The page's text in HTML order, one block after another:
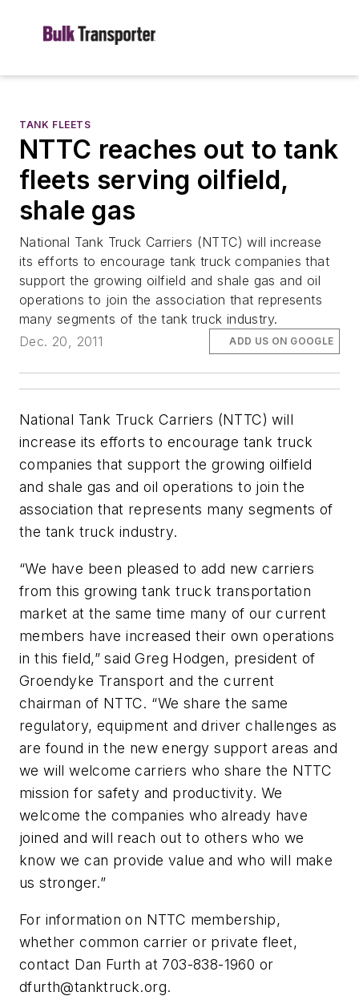
TANK FLEETS
NTTC reaches out to tank
fleets serving oilfield,
shale gas
National Tank Truck Carriers (NTTC) will increase
its efforts to encourage tank truck companies that
support the growing oilfield and shale gas and oil
operations to join the association that represents
many segments of the tank truck industry.
Dec. 20, 2011
ADD US ON GOOGLE
National Tank Truck Carriers (NTTC) will
increase its efforts to encourage tank truck
companies that support the growing oilfield
and shale gas and oil operations to join the
association that represents many segments of
the tank truck industry.
“We have been pleased to add new carriers
from this growing tank truck transportation
market at the same time many of our current
members have increased their own operations
in this field,” said Greg Hodgen, president of
Groendyke Transport and the current
chairman of NTTC. “We share the same
regulatory, equipment and driver challenges as
are found in the new energy support areas and
we will welcome carriers who share the NTTC
mission for safety and productivity. We
welcome the companies who already have
joined and will reach out to others who we
know we can provide value and who will make
us stronger.”
For information on NTTC membership,
whether common carrier or private fleet,
contact Dan Furth at 703-838-1960 or
dfurth@tanktruck.org.